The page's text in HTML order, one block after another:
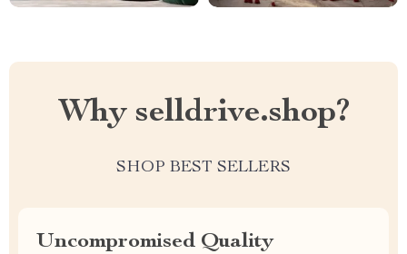
Why selldrive.shop?
SHOP BEST SELLERS
Uncompromised Quality